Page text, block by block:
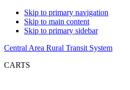
Skip to primary navigation
Skip to main content
Skip to primary sidebar
Central Area Rural Transit System
CARTS